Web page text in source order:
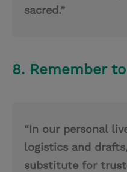
sacred.”
8. Remember
“In our personal
logistics and
substitute for